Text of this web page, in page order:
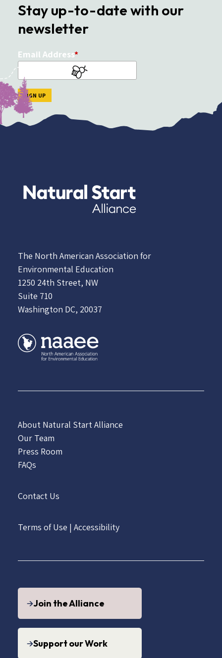
Stay up-to-date with our
newsletter
Email Address
The North American Association for
Environmental Education
1250 24th Street, NW
Suite 710
Washington DC, 20037
About Natural Start Alliance
Our Team
Press Room
FAQs
Contact Us
Terms of Use | Accessibility
Join the Alliance
Support our Work